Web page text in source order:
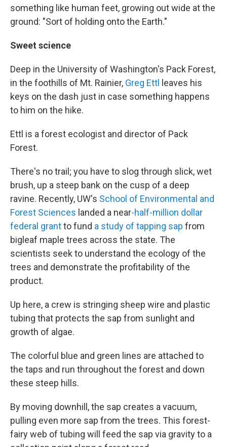
something like human feet, growing out wide at the
ground: "Sort of holding onto the Earth."
Sweet science
Deep in the University of Washington's Pack Forest,
in the foothills of Mt. Rainier, Greg Ettl
leaves his
keys on the dash just in case something happens
to him on the hike.
Ettl is a forest ecologist and director of Pack
Forest.
There's no trail; you have to slog through slick, wet
brush, up a steep bank on the cusp of a deep
ravine. Recently, UW's School of Environmental and
Forest Sciences landed a near-half-million dollar
federal grantto fund a study of tapping sap from
bigleaf maple trees across the state. The
scientists seek to understand the ecology of the
trees and demonstrate the profitability of the
product.
Up here, a crew is stringing sheep wire and plastic
tubing that protects the sap from sunlight and
growth of algae.
The colorful blue and green lines are attached to
the taps and run throughout the forest and down
these steep hills.
By moving downhill, the sap creates a vacuum,
pulling even more sap from the trees. This forest-
fairy web of tubing will feed the sap via gravity to a